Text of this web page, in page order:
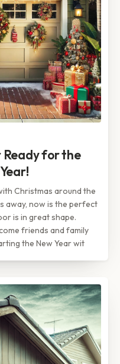
Ready for the
Christmas around the
away, now is the perfect
is in great shape.
friends and family
the New Year wit